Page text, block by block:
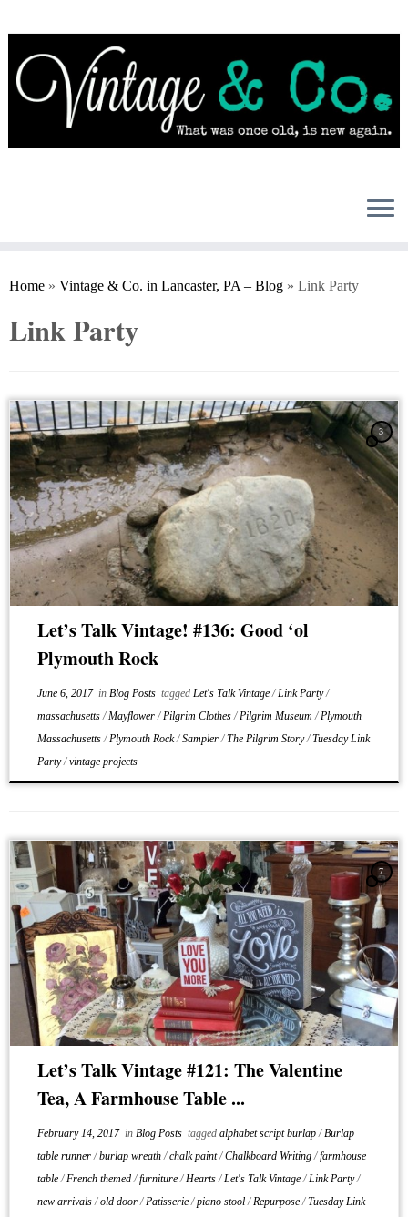
to
content
Home » Vintage & Co. in Lancaster, PA – Blog » Link Party
Link Party
3
Let’s Talk Vintage! #136: Good ‘ol
Plymouth Rock
June 6, 2017in Blog Posts tagged Let's Talk Vintage/Link Party/
massachusetts/Mayflower/Pilgrim Clothes/Pilgrim Museum/Plymouth
Massachusetts/Plymouth Rock/Sampler/The Pilgrim Story/Tuesday Link
Party/vintage projects
7
Let’s Talk Vintage #121: The Valentine
Tea, A Farmhouse Table ...
February 14, 2017in Blog Posts tagged alphabet script burlap/Burlap
table runner/burlap wreath/chalk paint/Chalkboard Writing/farmhouse
table/French themed/furniture/Hearts/Let's Talk Vintage/Link Party/
new arrivals/old door/Patisserie/piano stool/Repurpose/Tuesday Link